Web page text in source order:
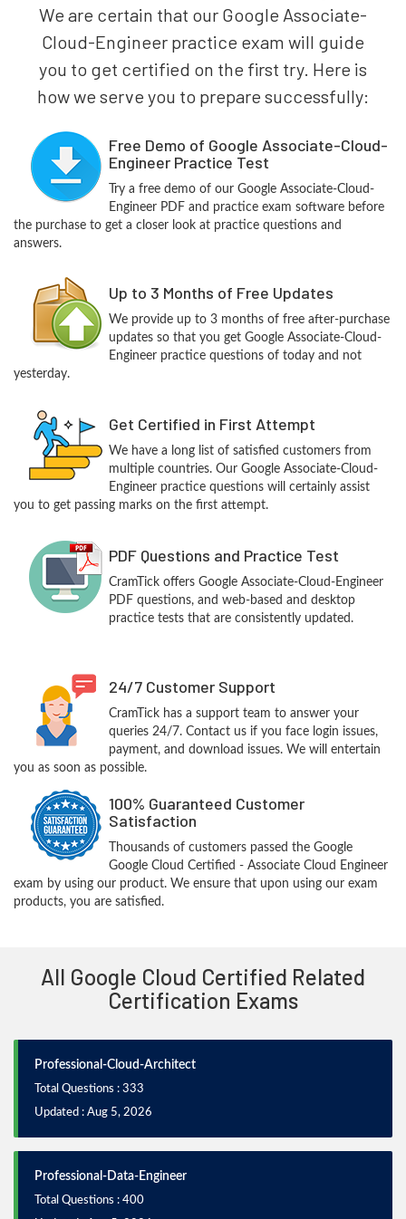
We are certain that our Google Associate-
Cloud-Engineer practice exam will guide
you to get certified on the first try. Here is
how we serve you to prepare successfully:
Free Demo of Google Associate-Cloud-
Engineer Practice Test
Try a free demo of our Google Associate-Cloud-
Engineer PDF and practice exam software before
the purchase to get a closer look at practice questions and
answers.
Up to 3 Months of Free Updates
We provide up to 3 months of free after-purchase
updates so that you get Google Associate-Cloud-
Engineer practice questions of today and not
yesterday.
Get Certified in First Attempt
We have a long list of satisfied customers from
multiple countries. Our Google Associate-Cloud-
Engineer practice questions will certainly assist
you to get passing marks on the first attempt.
PDF Questions and Practice Test
CramTick offers Google Associate-Cloud-Engineer
PDF questions, and web-based and desktop
practice tests that are consistently updated.
24/7 Customer Support
CramTick has a support team to answer your
queries 24/7. Contact us if you face login issues,
payment, and download issues. We will entertain
you as soon as possible.
100% Guaranteed Customer
Satisfaction
Thousands of customers passed the Google
Google Cloud Certified - Associate Cloud Engineer
exam by using our product. We ensure that upon using our exam
products, you are satisfied.
All Google Cloud Certified Related
Certification Exams
Professional-Cloud-Architect
Total Questions : 333
Updated : Aug 5, 2026
Professional-Data-Engineer
Total Questions : 400